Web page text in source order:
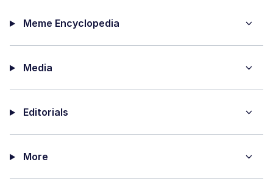
Meme Encyclopedia
Media
Editorials
More